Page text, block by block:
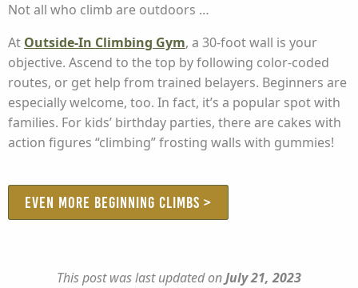
Not all who climb are outdoors …
At Outside-In Climbing Gym, a 30-foot wall is your
objective. Ascend to the top by following color-coded
routes, or get help from trained belayers. Beginners are
especially welcome, too. In fact, it’s a popular spot with
families. For kids’ birthday parties, there are cakes with
action figures “climbing” frosting walls with gummies!
EVEN MORE BEGINNING CLIMBS >
This post was last updated onJuly 21, 2023